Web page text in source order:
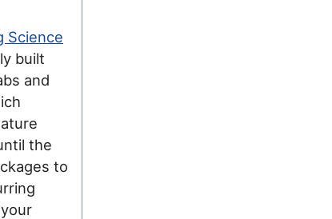
Science
built
and
the
to